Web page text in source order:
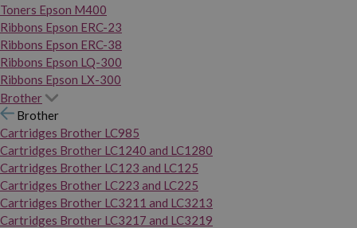
Toners Epson M400
Ribbons Epson ERC-23
Ribbons Epson ERC-38
Ribbons Epson LQ-300
Ribbons Epson LX-300
Brother
Brother
Cartridges Brother LC985
Cartridges Brother LC1240 and LC1280
Cartridges Brother LC123 and LC125
Cartridges Brother LC223 and LC225
Cartridges Brother LC3211 and LC3213
Cartridges Brother LC3217 and LC3219